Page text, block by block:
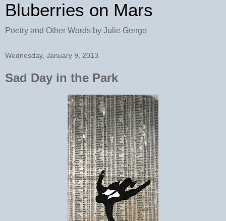
Bluberries on Mars
Poetry and Other Words by Julie Gengo
Wednesday, January 9, 2013
Sad Day in the Park